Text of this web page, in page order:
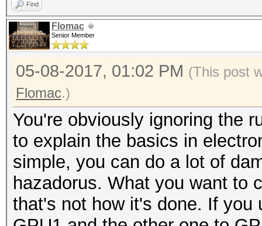
Find
Flomac
Senior Member
05-08-2017, 01:02 PM (This post
Flomac.)
You're obviously ignoring the
to explain the basics in
simple, you can do a lot of
hazadorus. What you want to
that's not how it's done. If you